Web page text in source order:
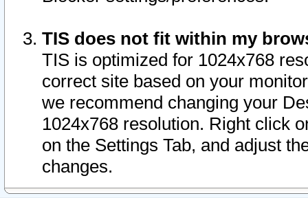
TIS does not fit within my
TIS is optimized for 1024x768
correct site based on your
we recommend changing your
1024x768 resolution. Right click
on the Settings Tab, and adjust
changes.